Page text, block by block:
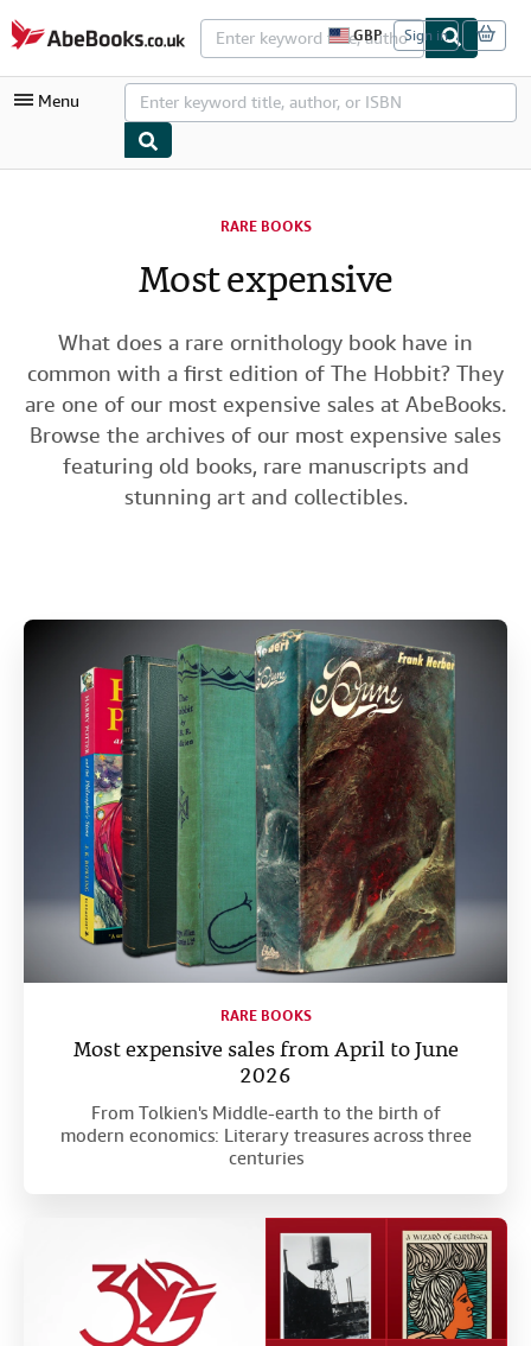
Skip to main content
AbeBooks.co.uk
GBP
S
i
e
o
p
f
r
n
c
s
Sign in
Menu
Advanced Search
Rare Books
Art & Collectables
Textbooks
Sellers
RARE BOOKS
Most expensive
What does a rare ornithology book have in
common with a first edition of The Hobbit? They
are one of our most expensive sales at AbeBooks.
Browse the archives of our most expensive sales
featuring old books, rare manuscripts and
stunning art and collectibles.
RARE BOOKS
Most expensive sales from April to June
2026
From Tolkien's Middle-earth to the birth of
modern economics: Literary treasures across three
centuries